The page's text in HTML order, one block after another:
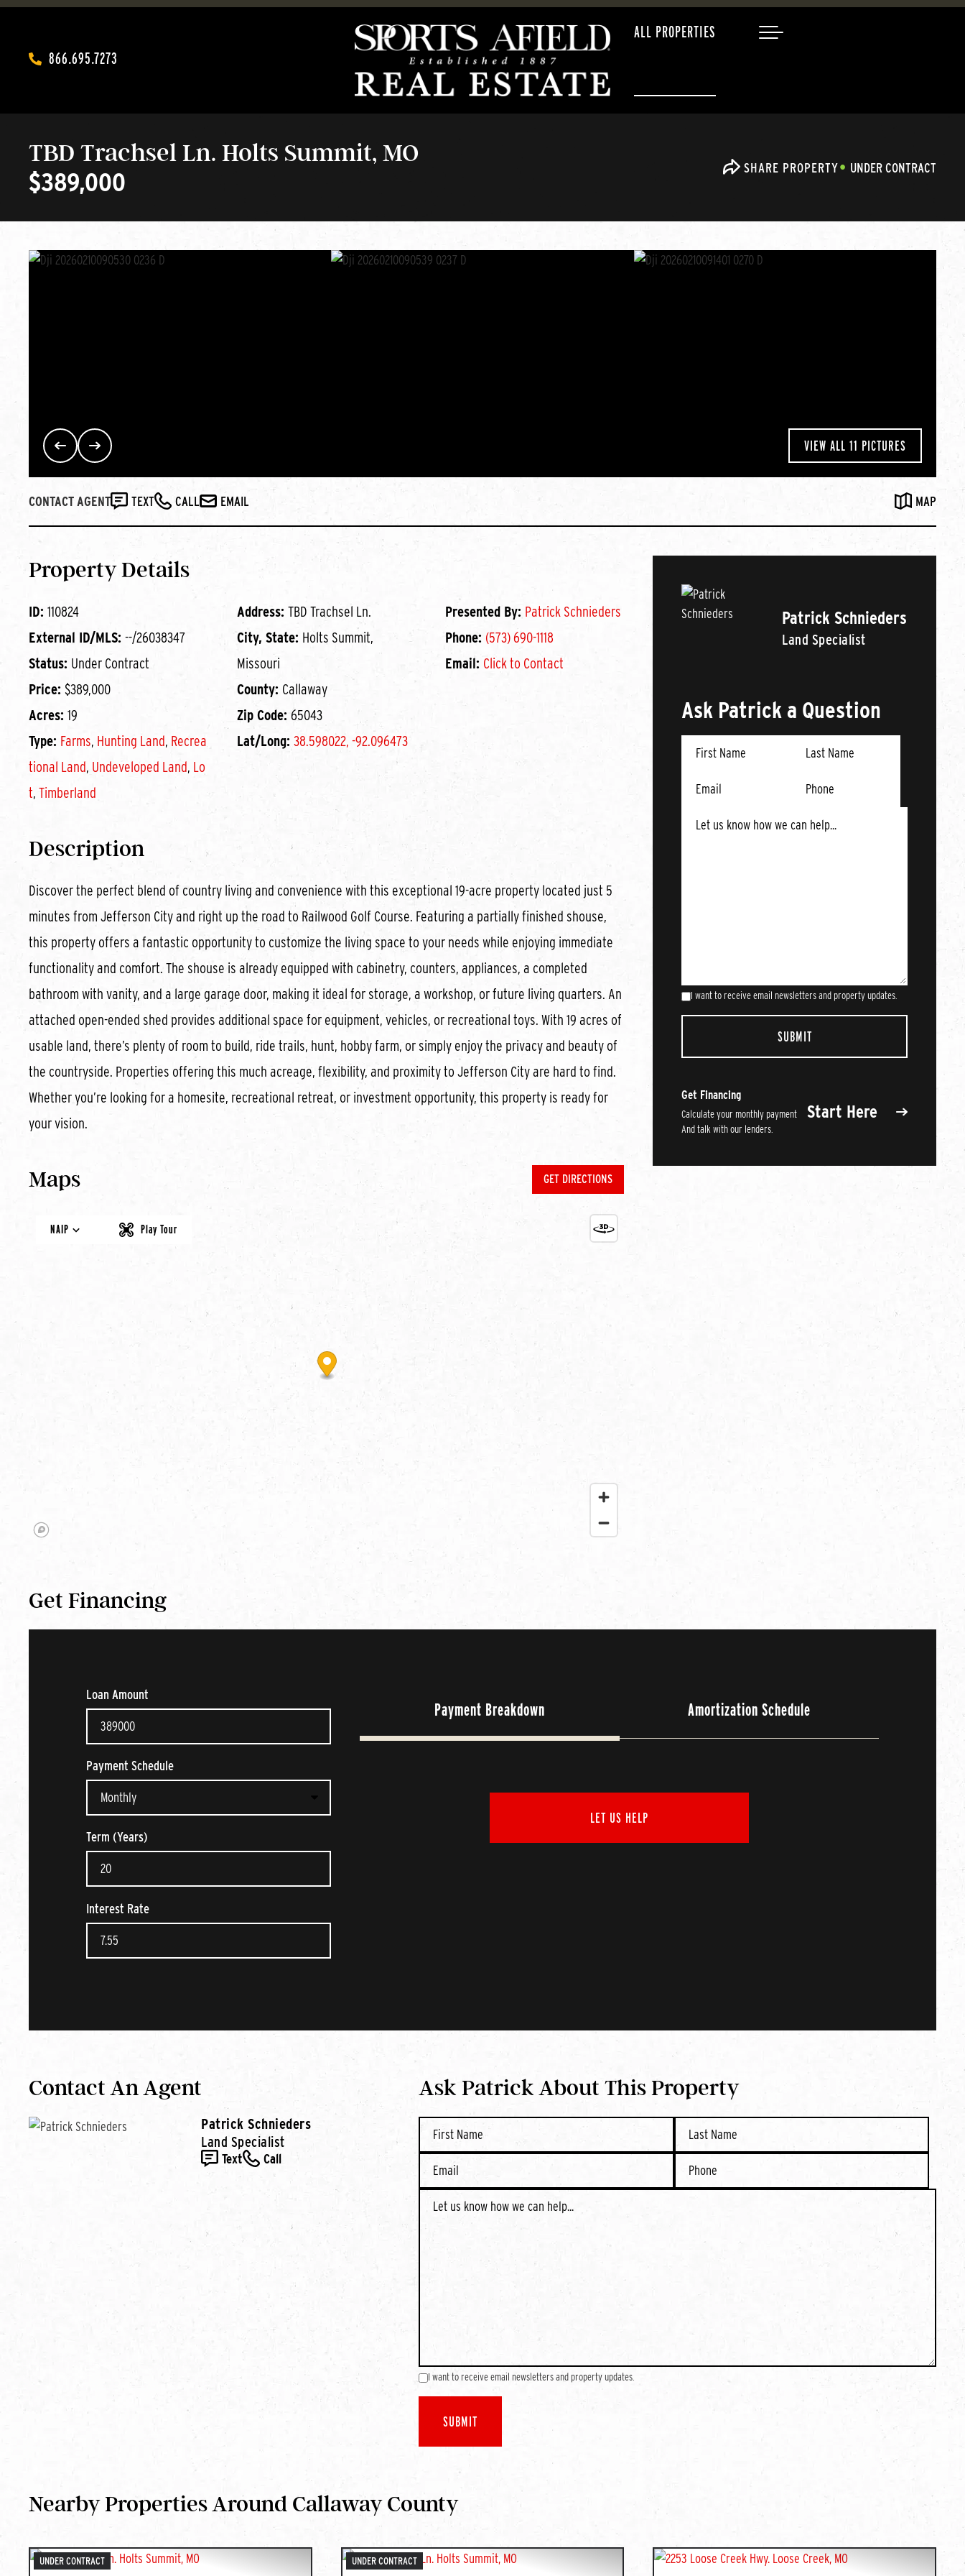
866.695.7273‬
ALL PROPERTIES
TBD Trachsel Ln. Holts Summit, MO
$389,000 SHARE PROPERTY UNDER CONTRACT
VIEW ALL 11 PICTURES
CONTACT AGENT TEXT CALL EMAIL MAP
Property Details
ID: 110824
External ID/MLS: --/26038347
Status: Under Contract
Price: $389,000
Acres: 19
Type: Farms, Hunting Land, Recrea
tional Land, Undeveloped Land, Lo
t, Timberland
Address: TBD Trachsel Ln.
City, State: Holts Summit,
Missouri
County: Callaway
Zip Code: 65043
Lat/Long: 38.598022, -92.096473
Presented By: Patrick Schnieders
Phone: (573) 690-1118
Email: Click to Contact
Description
Discover the perfect blend of country living and convenience with this exceptional 19-acre property located just 5
minutes from Jefferson City and right up the road to Railwood Golf Course. Featuring a partially finished shouse,
this property offers a fantastic opportunity to customize the living space to your needs while enjoying immediate
functionality and comfort. The shouse is already equipped with cabinetry, counters, appliances, a completed
bathroom with vanity, and a large garage door, making it ideal for storage, a workshop, or future living quarters. An
attached open-ended shed provides additional space for equipment, vehicles, or recreational toys. With 19 acres of
usable land, there’s plenty of room to build, ride trails, hunt, hobby farm, or simply enjoy the privacy and beauty of
the countryside. Properties offering this much acreage, flexibility, and proximity to Jefferson City are hard to find.
Whether you’re looking for a homesite, recreational retreat, or investment opportunity, this property is ready for
your vision.
Maps GET DIRECTIONS
NAIP Play Tour
Patrick Schnieders
Land Specialist
Ask Patrick a Question
I want to receive email newsletters and property updates.
Get Financing
Calculate your monthly payment
And talk with our lenders.
Start Here
Get Financing
Loan Amount
Payment Schedule
Term (Years)
Interest Rate
Payment Breakdown Amortization Schedule
LET US HELP
Contact An Agent
Patrick Schnieders
Land Specialist
Text Call
Ask Patrick About This Property
I want to receive email newsletters and property updates.
Nearby Properties Around Callaway County
UNDER CONTRACT UNDER CONTRACT